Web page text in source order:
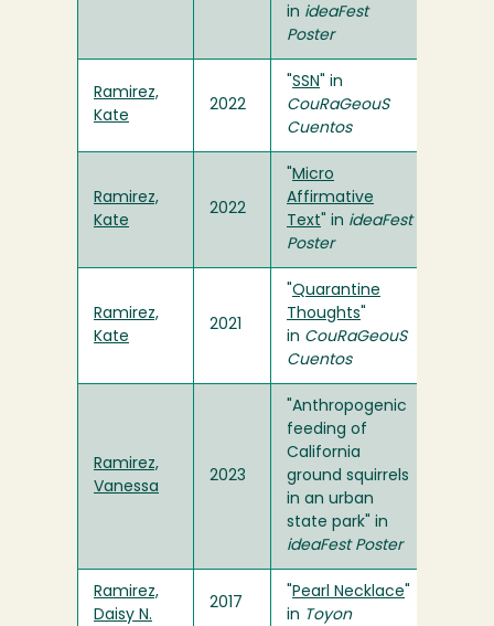
in ideaFest
Poster
Ramirez,
Kate
2022
SSN " in
CouRaGeouS
Cuentos
Ramirez,
Kate
2022
Micro
Affirmative
Text " in ideaFest
Poster
Ramirez,
Kate
2021
Quarantine
Thoughts
in CouRaGeouS
Cuentos
Ramirez,
Vanessa
2023
"Anthropogenic
feeding of
California
ground squirrels
in an urban
state park" in
ideaFest Poster
Ramirez,
Daisy N.
2017
Pearl Necklace
in Toyon